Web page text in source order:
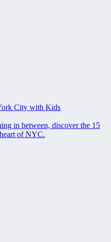
City with Kids
in between, discover the 15
of NYC.